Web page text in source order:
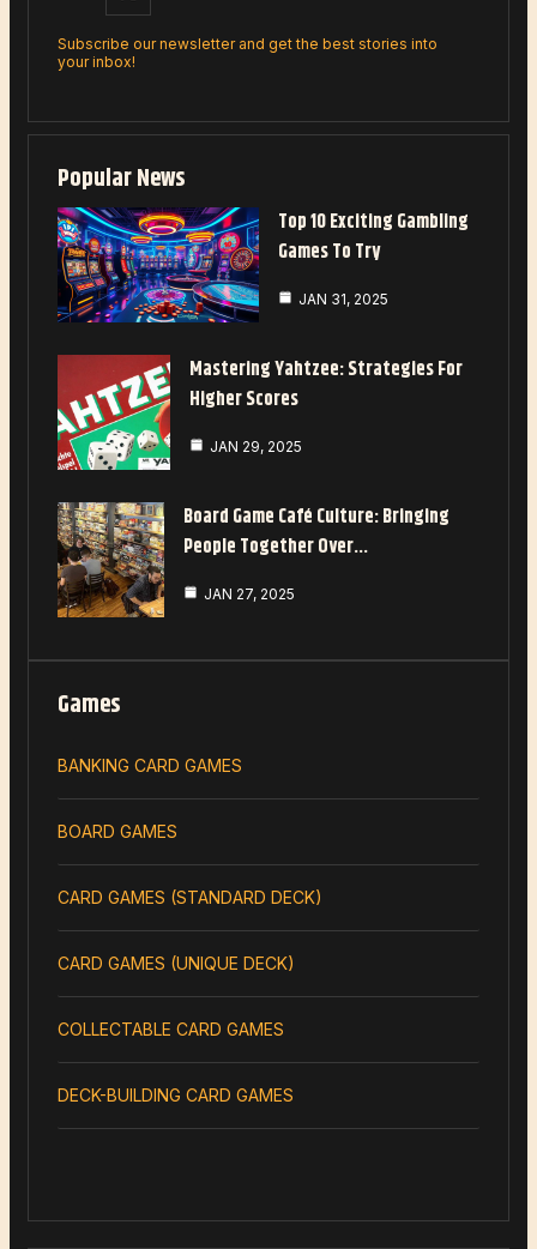
Subscribe our newsletter and get the best stories into
your inbox!
Popular News
Top 10 Exciting Gambling
Games To Try
JAN 31, 2025
Mastering Yahtzee: Strategies For
Higher Scores
JAN 29, 2025
Board Game Café Culture: Bringing
People Together Over…
JAN 27, 2025
Games
BANKING CARD GAMES
BOARD GAMES
CARD GAMES (STANDARD DECK)
CARD GAMES (UNIQUE DECK)
COLLECTABLE CARD GAMES
DECK-BUILDING CARD GAMES